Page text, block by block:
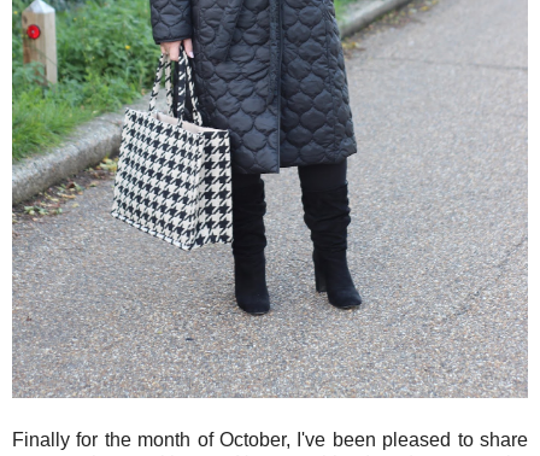
Finally for the month of October, I've been pleased to share